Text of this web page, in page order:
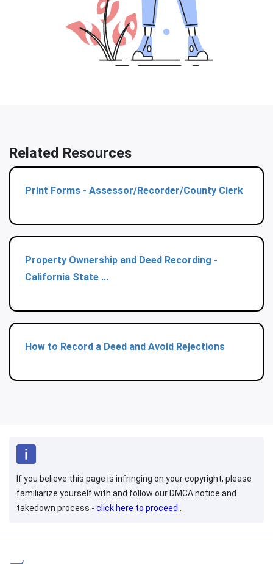
Related Resources
Print Forms - Assessor/Recorder/County Clerk
Property Ownership and Deed Recording -
California State ...
How to Record a Deed and Avoid Rejections
If you believe this page is infringing on your copyright, please
familiarize yourself with and follow our DMCA notice and
takedown process - click here to proceed .